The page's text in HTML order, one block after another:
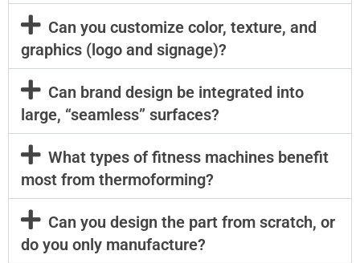
Can you customize color, texture, and
graphics (logo and signage)?
Can brand design be integrated into
large, “seamless” surfaces?
What types of fitness machines benefit
most from thermoforming?
Can you design the part from scratch, or
do you only manufacture?